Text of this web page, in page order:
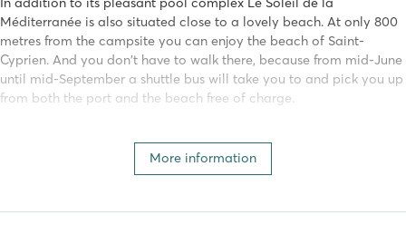
Méditerranée is also situated close to a lovely beach. At only 800
metres from the campsite you can enjoy the beach of Saint-
Cyprien. And you don't have to walk there, because from mid-June
until mid-September a shuttle bus will take you to and pick you up
from both the port and the beach free of charge.
activities. The little ones can go to the kids club, the fun
More information